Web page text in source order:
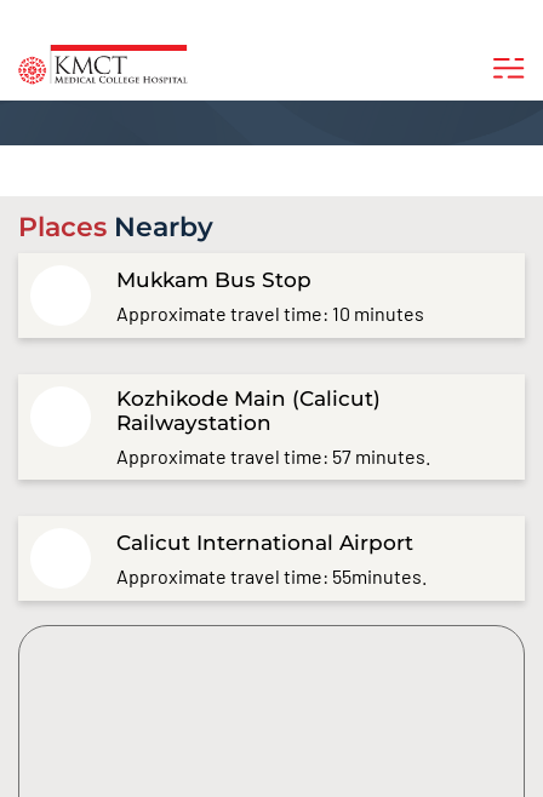
Places Nearby
Mukkam Bus Stop
Approximate travel time: 10 minutes
Kozhikode Main (Calicut)
Railwaystation
Approximate travel time: 57 minutes.
Calicut International Airport
Approximate travel time: 55minutes.